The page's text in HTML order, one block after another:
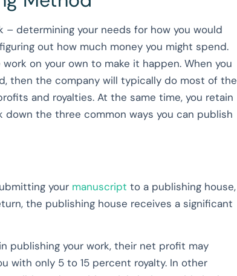
determining your needs for how you would
out how much money you might spend.
on your own to make it happen. When you
then the company will typically do most of the
and royalties. At the same time, you retain
the three common ways you can publish
your manuscript to a publishing house,
the publishing house receives a significant
publishing your work, their net profit may
with only 5 to 15 percent royalty. In other